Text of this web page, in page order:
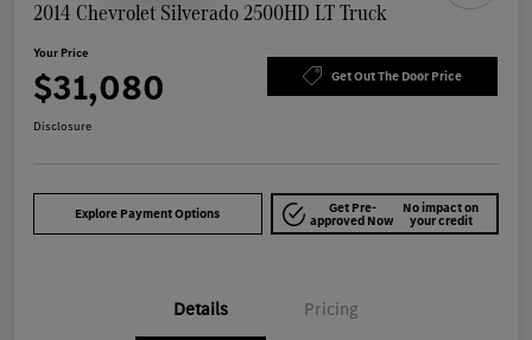
2014 Chevrolet Silverado 2500HD LT Truck
Your Price
$31,080 Get Out The Door Price
Disclosure
Explore Payment Options Get Pre-
approved Now
No impact on
your credit
Details Pricing